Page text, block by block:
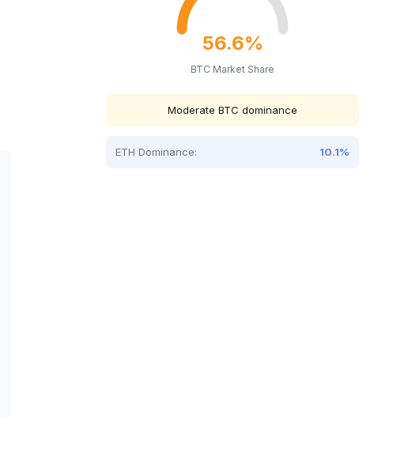
56.6%
BTC Market Share
Moderate BTC dominance
ETH Dominance: 10.1%